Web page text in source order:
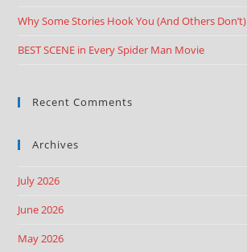
Why Some Stories Hook You (And Others Don’t)
BEST SCENE in Every Spider Man Movie
Recent Comments
Archives
July 2026
June 2026
May 2026